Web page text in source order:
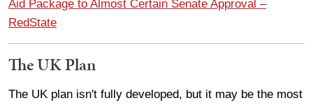
Aid Package to Almost Certain Senate Approval –
RedState
The UK Plan
The UK plan isn't fully developed, but it may be the most